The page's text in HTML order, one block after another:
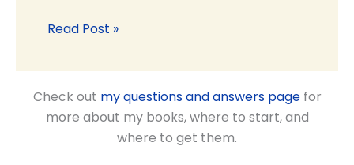
Read Post »
Check out my questions and answers pagefor
more about my books, where to start, and
where to get them.